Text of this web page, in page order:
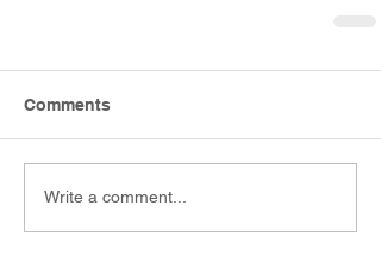
Comments
Write a comment...